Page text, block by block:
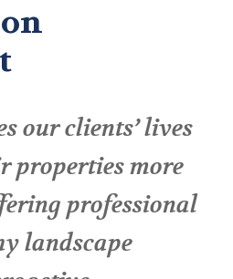
our clients’ lives
properties more
professional
landscape